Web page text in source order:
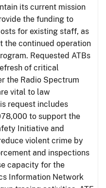
its current mission
the funding to
for existing staff, as
the continued operation
Requested ATBs
of critical
the Radio Spectrum
vital to law
request includes
to support the
Initiative and
violent crime by
and inspections
capacity for the
Information Network